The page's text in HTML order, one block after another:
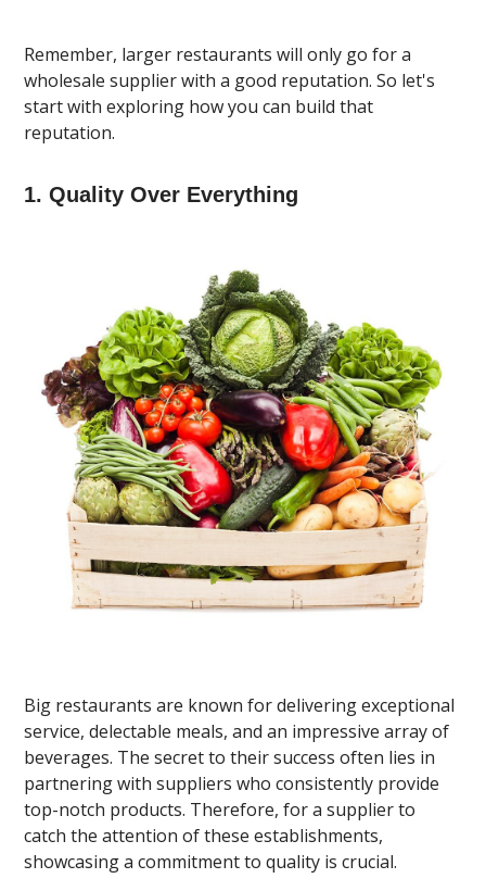
Remember, larger restaurants will only go for a
wholesale supplier with a good reputation. So let's
start with exploring how you can build that
reputation.
1. Quality Over Everything
Big restaurants are known for delivering exceptional
service, delectable meals, and an impressive array of
beverages. The secret to their success often lies in
partnering with suppliers who consistently provide
top-notch products. Therefore, for a supplier to
catch the attention of these establishments,
showcasing a commitment to quality is crucial.